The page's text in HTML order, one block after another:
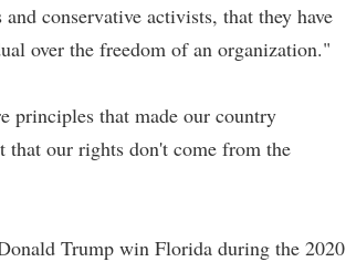
conservative activists, that they have
over the freedom of an organization."
principles that made our country
that our rights don't come from the
Trump win Florida during the 2020